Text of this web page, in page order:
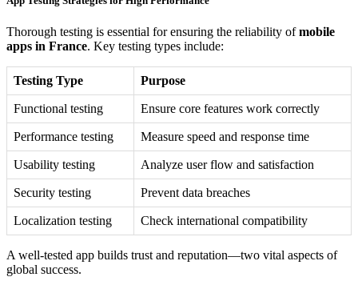
Thorough testing is essential for ensuring the reliability ofmobile
apps in France. Key testing types include:
Testing Type Purpose
Functional testing Ensure core features work correctly
Performance testing Measure speed and response time
Usability testing Analyze user flow and satisfaction
Security testing Prevent data breaches
Localization testing Check international compatibility
A well-tested app builds trust and reputation—two vital aspects of
global success.